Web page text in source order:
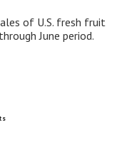
of U.S. fresh fruit
June period.